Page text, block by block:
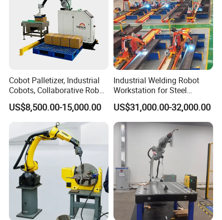
Cobot Palletizer, Industrial
Cobots, Collaborative Robot
Palletizer for Bags Cartons
Box
US$8,500.00-15,000.00
Industrial Welding Robot
Workstation for Steel
Structure Fabrication with
Automatic Robotic Welding
System
US$31,000.00-32,000.00